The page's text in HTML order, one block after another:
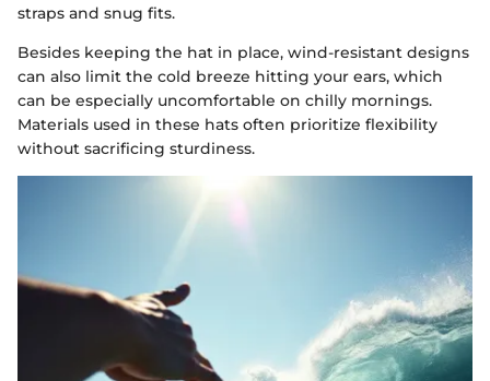
straps and snug fits.
Besides keeping the hat in place, wind-resistant designs
can also limit the cold breeze hitting your ears, which
can be especially uncomfortable on chilly mornings.
Materials used in these hats often prioritize flexibility
without sacrificing sturdiness.